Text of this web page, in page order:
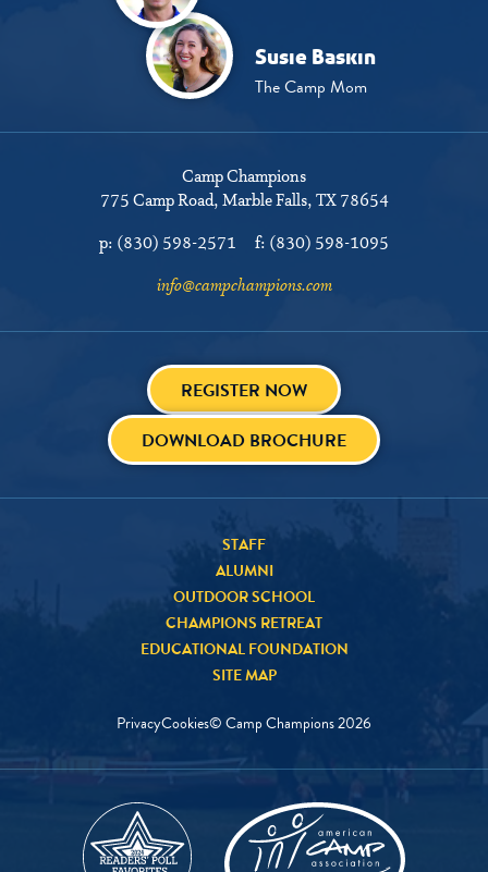
Susie Baskin
The Camp Mom
Camp Champions
775 Camp Road Marble Falls, TX 78654
p: (830) 598-2571 f: (830) 598-1095
info@campchampions.com
REGISTER NOW
DOWNLOAD BROCHURE
STAFF
ALUMNI
OUTDOOR SCHOOL
CHAMPIONS RETREAT
EDUCATIONAL FOUNDATION
SITE MAP
PrivacyCookies© Camp Champions2026